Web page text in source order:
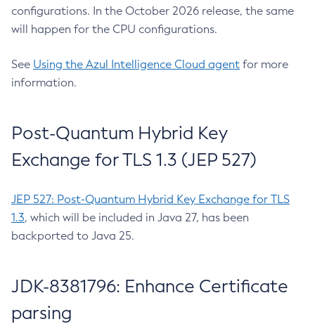
configurations. In the October 2026 release, the same
will happen for the CPU configurations.
See Using the Azul Intelligence Cloud agent for more
information.
Post-Quantum Hybrid Key
Exchange for TLS 1.3 (JEP 527)
JEP 527: Post-Quantum Hybrid Key Exchange for TLS
1.3, which will be included in Java 27, has been
backported to Java 25.
JDK-8381796: Enhance Certificate
parsing